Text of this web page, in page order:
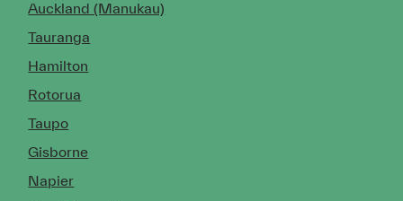
Auckland (Manukau)
Tauranga
Hamilton
Rotorua
Taupo
Gisborne
Napier